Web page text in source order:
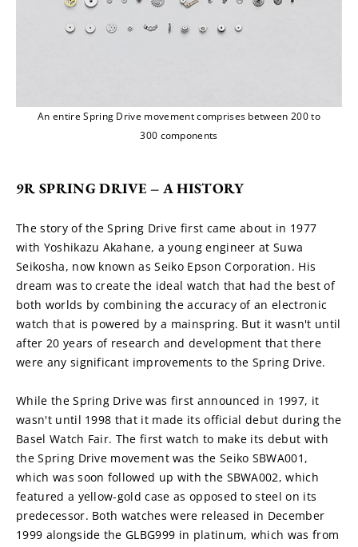
An entire Spring Drive movement comprises between 200 to
300 components
9R SPRING DRIVE – A HISTORY
The story of the Spring Drive first came about in 1977
with Yoshikazu Akahane, a young engineer at Suwa
Seikosha, now known as Seiko Epson Corporation. His
dream was to create the ideal watch that had the best of
both worlds by combining the accuracy of an electronic
watch that is powered by a mainspring. But it wasn't until
after 20 years of research and development that there
were any significant improvements to the Spring Drive.
While the Spring Drive was first announced in 1997, it
wasn't until 1998 that it made its official debut during the
Basel Watch Fair. The first watch to make its debut with
the Spring Drive movement was the Seiko SBWA001,
which was soon followed up with the SBWA002, which
featured a yellow-gold case as opposed to steel on its
predecessor. Both watches were released in December
1999 alongside the GLBG999 in platinum, which was from